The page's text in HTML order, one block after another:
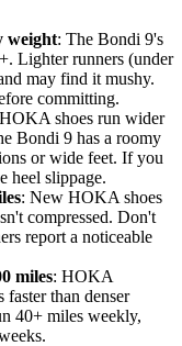
weight: The Bondi 9's
Lighter runners (under
may find it mushy.
committing.
shoes run wider
Bondi 9 has a roomy
or wide feet. If you
heel slippage.
: New HOKA shoes
compressed. Don't
report a noticeable
miles: HOKA
faster than denser
40+ miles weekly,